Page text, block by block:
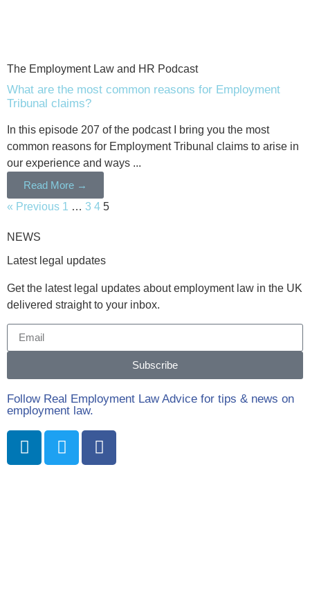
The Employment Law and HR Podcast
What are the most common reasons for Employment
Tribunal claims?
In this episode 207 of the podcast I bring you the most
common reasons for Employment Tribunal claims to arise in
our experience and ways ...
Read More →
« Previous 1 … 3 4 5
NEWS
Latest legal updates
Get the latest legal updates about employment law in the UK
delivered straight to your inbox.
Subscribe
Follow Real Employment Law Advice for tips & news on
employment law.